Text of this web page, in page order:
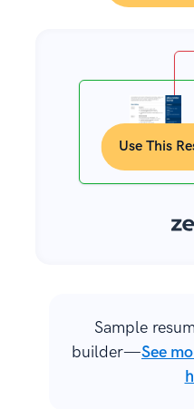
Use This
Sample
builder—See